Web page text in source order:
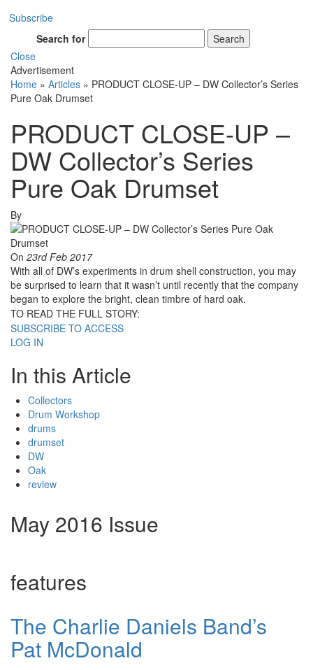
Subscribe
Search for
Search
Close
Advertisement
Home » Articles » PRODUCT CLOSE-UP – DW Collector’s Series
Pure Oak Drumset
PRODUCT CLOSE-UP –
DW Collector’s Series
Pure Oak Drumset
By
On 23rd Feb 2017
With all of DW’s experiments in drum shell construction, you may
be surprised to learn that it wasn’t until recently that the company
began to explore the bright, clean timbre of hard oak.
TO READ THE FULL STORY:
SUBSCRIBE TO ACCESS
LOG IN
In this Article
Collectors
Drum Workshop
drums
drumset
DW
Oak
review
May 2016 Issue
features
The Charlie Daniels Band’s
Pat McDonald